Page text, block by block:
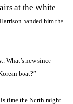
at the White
handed him the
What’s new since
boat?”
time the North might